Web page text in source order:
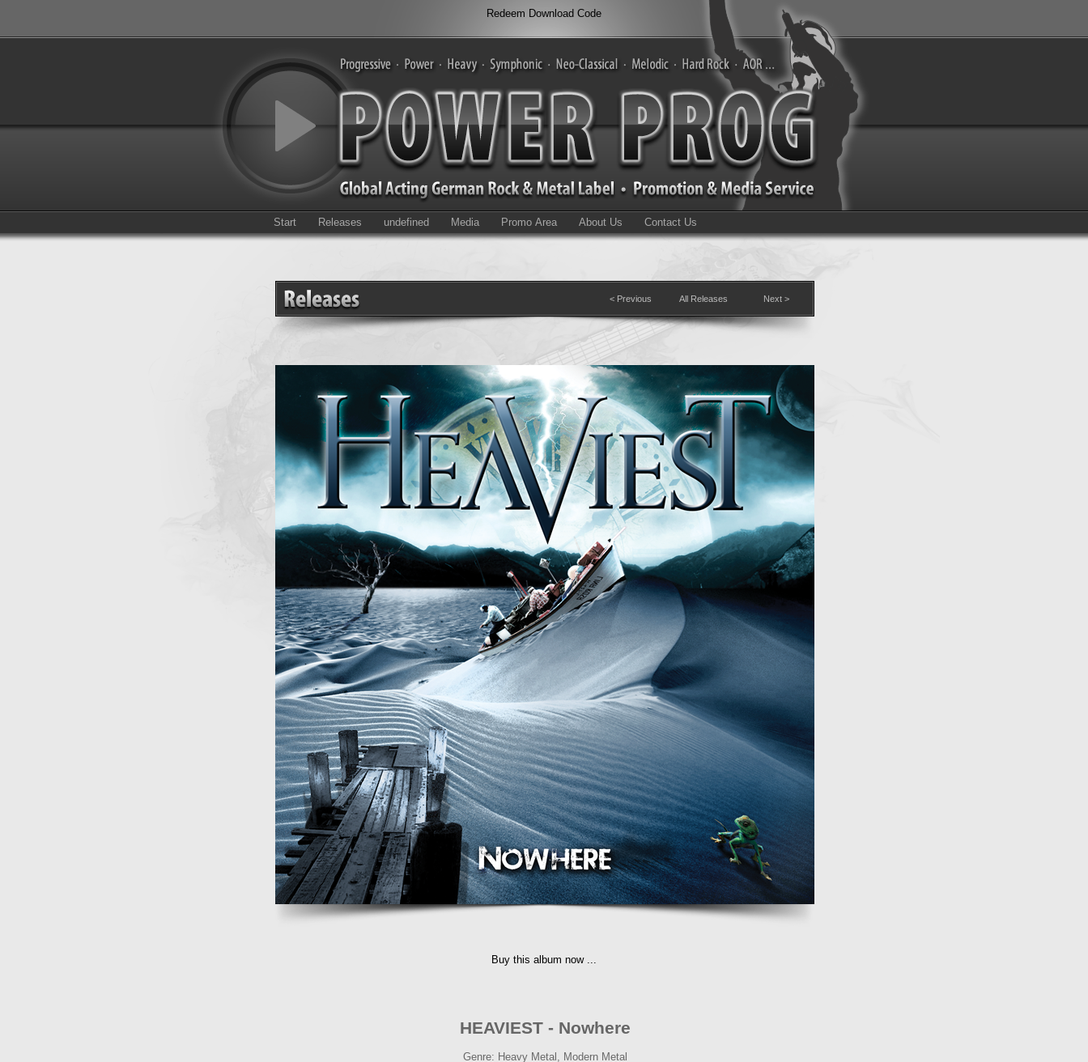
HEAVIEST - Nowhere
Genre: Heavy Metal, Modern Metal
Buy this album now ...
< Previous All Releases Next >
Start Releases undefined Media Promo Area About Us Contact Us
Redeem Download Code